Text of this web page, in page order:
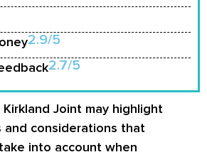
2.9/5
2.7/5
Joint may highlight
considerations that
into account when